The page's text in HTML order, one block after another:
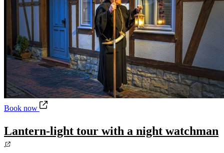
Book now Lantern-light tour with a night watchman
Lantern-light tour with a night watchman